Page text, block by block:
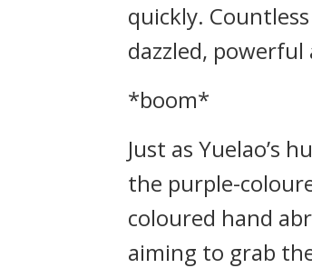
quickly.
dazzled,
*boom*
Just as Yuelao’s
the purple-
coloured hand
aiming to grab